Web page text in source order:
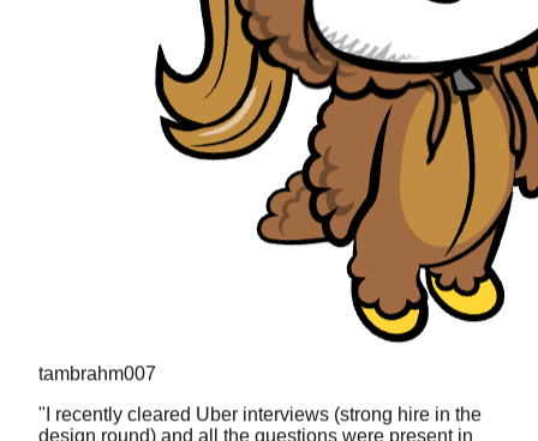
"I recently cleared Uber interviews (strong hire in the
prachub."